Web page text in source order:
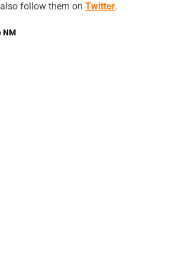
follow them onTwitter.
NM